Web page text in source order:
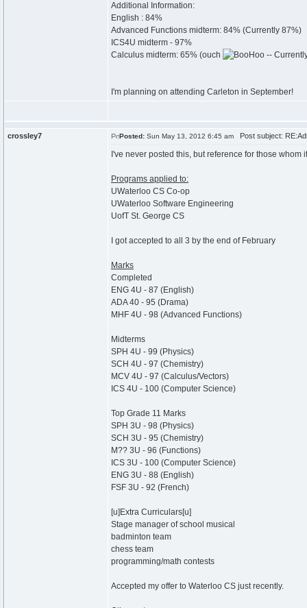
Additional Information:
English : 84%
Advanced Functions midterm: 84% (Currently 87%)
ICS4U midterm - 97%
Calculus midterm: 65% (ouch
--
I'm planning on attending Carleton in September!
crossley7 Posted: Sun May 13, 2012 6:45 am Post subject:
I've never posted this, but reference for those whom
Programs applied to:
UWaterloo CS Co-op
UWaterloo Software Engineering
UofT St. George CS
I got accepted to all 3 by the end of February
Marks
Completed
ENG 4U - 87 (English)
ADA 40 - 95 (Drama)
MHF 4U - 98 (Advanced Functions)
Midterms
SPH 4U - 99 (Physics)
SCH 4U - 97 (Chemistry)
MCV 4U - 97 (Calculus/Vectors)
ICS 4U - 100 (Computer Science)
Top Grade 11 Marks
SPH 3U - 98 (Physics)
SCH 3U - 95 (Chemistry)
M?? 3U - 96 (Functions)
ICS 3U - 100 (Computer Science)
ENG 3U - 88 (English)
FSF 3U - 92 (French)
[u]Extra Curriculars[u]
Stage manager of school musical
badminton team
chess team
programming/math contests
Accepted my offer to Waterloo CS just recently.